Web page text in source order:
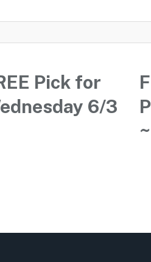
Pick for
6/3